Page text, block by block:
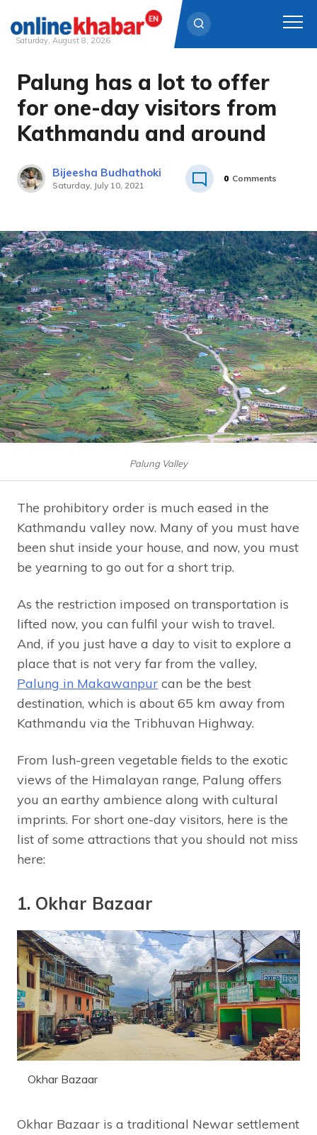
Skip
content
Saturday, August 8, 2026
Palung has a lot to offer
for one-day visitors from
Kathmandu and around
Bijeesha Budhathoki
Saturday, July 10, 2021
0 Comments
Palung Valley
The prohibitory order is much eased in the
Kathmandu valley now. Many of you must have
been shut inside your house, and now, you must
be yearning to go out for a short trip.
As the restriction imposed on transportation is
lifted now, you can fulfil your wish to travel.
And, if you just have a day to visit to explore a
place that is not very far from the valley,
Palung in Makawanpur can be the best
destination, which is about 65 km away from
Kathmandu via the Tribhuvan Highway.
From lush-green vegetable fields to the exotic
views of the Himalayan range, Palung offers
you an earthy ambience along with cultural
imprints. For short one-day visitors, here is the
list of some attractions that you should not miss
here:
1. Okhar Bazaar
Okhar Bazaar
Okhar Bazaar is a traditional Newar settlement